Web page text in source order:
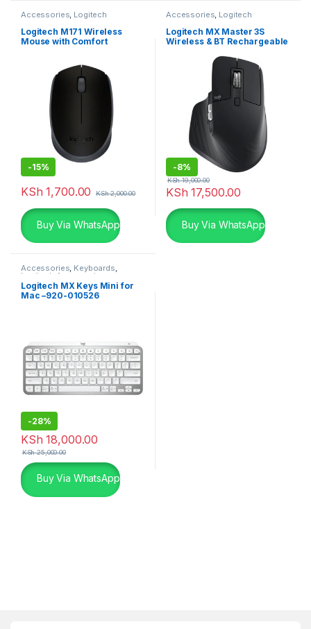
Accessories, Logitech
Logitech M171 Wireless
Mouse with Comfort
-15%
KSh 1,700.00 KSh2,000.00
Buy Via WhatsApp
Accessories, Logitech
Logitech MX Master 3S
Wireless & BT Rechargeable
-8%
KSh 17,500.00
KSh19,000.00
Buy Via WhatsApp
Accessories, Keyboards,
Logitech Accessories
Logitech MX Keys Mini for
Mac –920-010526
-28%
KSh 18,000.00
KSh25,000.00
Buy Via WhatsApp